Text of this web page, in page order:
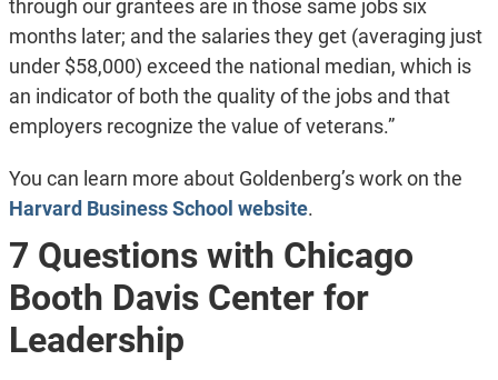
through our grantees are in those same jobs six
months later; and the salaries they get (averaging just
under $58,000) exceed the national median, which is
an indicator of both the quality of the jobs and that
employers recognize the value of veterans.”
You can learn more about Goldenberg’s work on the
Harvard Business School website.
7 Questions with Chicago
Booth Davis Center for
Leadership